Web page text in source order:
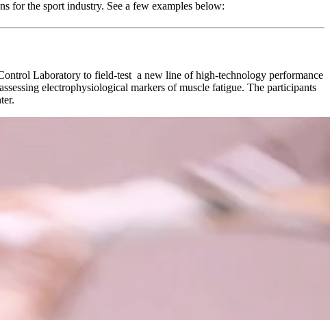
for the sport industry. See a few examples below:
Laboratory to field-test a new line of high-technology performance
electrophysiological markers of muscle fatigue. The participants